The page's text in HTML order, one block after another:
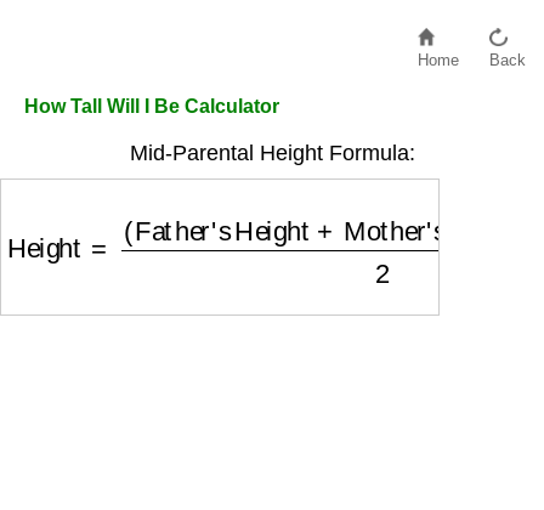
Home Back
How Tall Will I Be Calculator
Mid-Parental Height Formula: